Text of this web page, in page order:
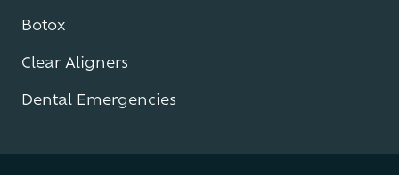
Botox
Clear Aligners
Dental Emergencies